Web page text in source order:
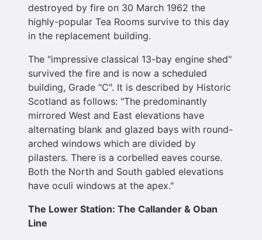
destroyed by fire on 30 March 1962 the
highly-popular Tea Rooms survive to this day
in the replacement building.
The "impressive classical 13-bay engine shed"
survived the fire and is now a scheduled
building, Grade "C". It is described by Historic
Scotland as follows: "The predominantly
mirrored West and East elevations have
alternating blank and glazed bays with round-
arched windows which are divided by
pilasters. There is a corbelled eaves course.
Both the North and South gabled elevations
have oculi windows at the apex."
The Lower Station: The Callander & Oban
Line